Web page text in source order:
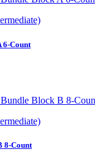
6-Count
8-Count